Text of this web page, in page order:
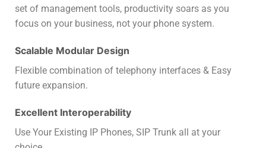
set of management tools, productivity soars as you
focus on your business, not your phone system.
Scalable Modular Design
Flexible combination of telephony interfaces & Easy
future expansion.
Excellent Interoperability
Use Your Existing IP Phones, SIP Trunk all at your